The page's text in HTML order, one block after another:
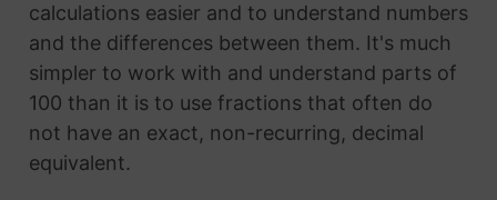
calculations easier and to understand numbers
and the differences between them. It's much
simpler to work with and understand parts of
100 than it is to use fractions that often do
not have an exact, non-recurring, decimal
equivalent.